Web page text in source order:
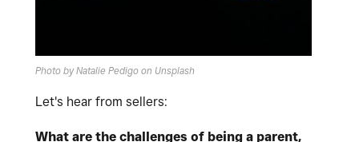
Photo by Natalie Pedigo on Unsplash
Let's hear from sellers:
What are the challenges of being a parent,